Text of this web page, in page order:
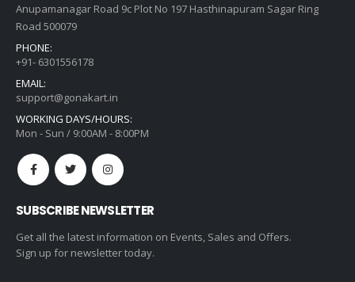
Anupamanagar Road 9c Plot No 197 Hasthinapuram Sagar Ring
Road 500079
PHONE:
+91- 6301556178
EMAIL:
support@gonakart.in
WORKING DAYS/HOURS:
Mon - Sun / 9:00AM - 8:00PM
SUBSCRIBE NEWSLETTER
Get all the latest information on Events, Sales and Offers.
Sign up for newsletter today.